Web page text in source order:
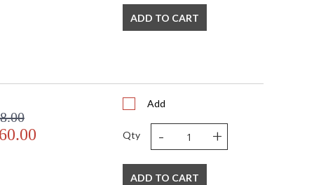
ADD TO CART
Add
Qty - +
ADD TO CART